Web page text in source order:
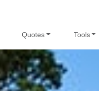
Quotes Tools